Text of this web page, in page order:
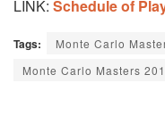
LINK: Schedule of
Tags:
Monte Carlo
Monte Carlo Masters